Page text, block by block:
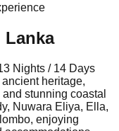
Lanka
Nights / 14 Days
heritage,
stunning coastal
Nuwara Eliya, Ella,
enjoying